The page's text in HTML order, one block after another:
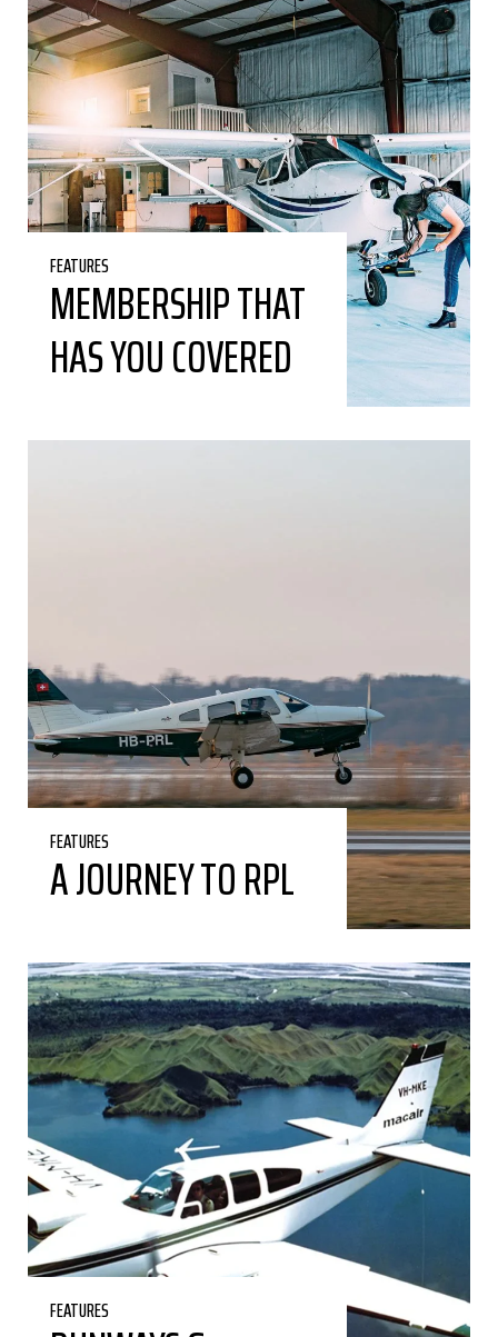
FEATURES
MEMBERSHIP THAT
HAS YOU COVERED
FEATURES
A JOURNEY TO RPL
FEATURES